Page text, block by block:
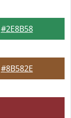
#2E8B58
#8B582E